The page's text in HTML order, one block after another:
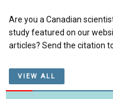
Are you a Canadian
study featured on our
articles? Send the citation
VIEW ALL